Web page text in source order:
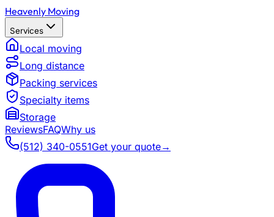
Heavenly Moving
Services
Local moving
Long distance
Packing services
Specialty items
Storage
ReviewsFAQWhy us
(512) 340-0551Get your quote→